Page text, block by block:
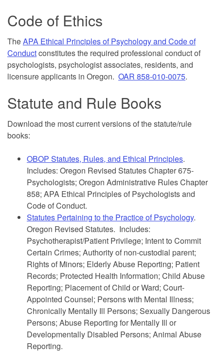
Code of Ethics
TheAPA Ethical Principles of Psychology and Code of
Conductconstitutes the required professional conduct of
psychologists, psychologist associates, residents, and
licensure applicants in Oregon. OAR 858-010-0075.
Statute and Rule Books
Download the most current versions of the statute/rule
books:
OBOP Statutes, Rules, and Ethical Principles.
Includes: Oregon Revised Statutes Chapter 675-
Psychologists; Oregon Administrative Rules Chapter
858; APA Ethical Principles of Psychologists and
Code of Conduct.
Statutes Pertaining to the Practice of Psychology.
Oregon Revised Statutes. Includes:
Psychotherapist/Patient Privilege; Intent to Commit
Certain Crimes; Authority of non-custodial parent;
Rights of Minors; Elderly Abuse Reporting; Patient
Records; Protected Health Information; Child Abuse
Reporting; Placement of Child or Ward; Court-
Appointed Counsel; Persons with Mental Illness;
Chronically Mentally Ill Persons; Sexually Dangerous
Persons; Abuse Reporting for Mentally Ill or
Developmentally Disabled Persons; Animal Abuse
Reporting.